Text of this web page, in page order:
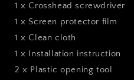
1 x Crosshead screwdriver
1 x Screen protector film
1 x Clean cloth
1 x Installation instruction
2 x Plastic opening tool